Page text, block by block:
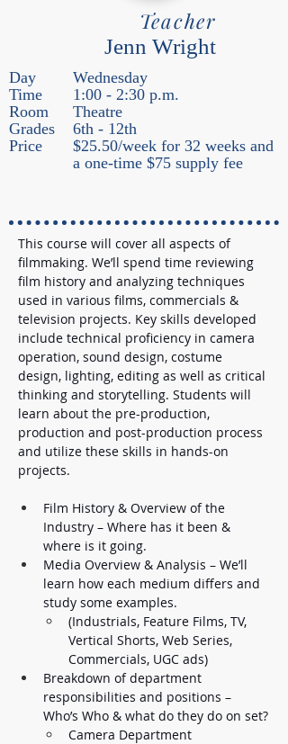
Teacher
Jenn Wright
Day
Wednesday
Time
1:00 - 2:30 p.m.
Room
Theatre
Grades
6th - 12th
Price
$25.50/week for 32 weeks and
a one-time $75 supply fee
This course will cover all aspects of
filmmaking. We’ll spend time reviewing
film history and analyzing techniques
used in various films, commercials &
television projects. Key skills developed
include technical proficiency in camera
operation, sound design, costume
design, lighting, editing as well as critical
thinking and storytelling. Students will
learn about the pre-production,
production and post-production process
and utilize these skills in hands-on
projects.
Film History & Overview of the
Industry – Where has it been &
where is it going.
Media Overview & Analysis – We’ll
learn how each medium differs and
study some examples.
(Industrials, Feature Films, TV,
Vertical Shorts, Web Series,
Commercials, UGC ads)
Breakdown of department
responsibilities and positions –
Who’s Who & what do they do on set?
Camera Department